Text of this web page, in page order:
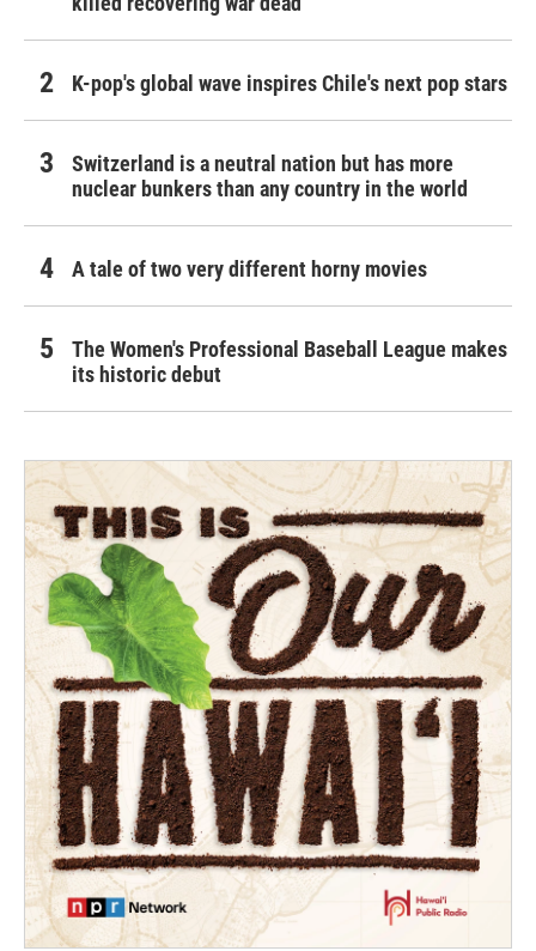
K-pop's global wave inspires Chile's next pop stars
Switzerland is a neutral nation but has more
nuclear bunkers than any country in the world
A tale of two very different horny movies
The Women's Professional Baseball League makes
its historic debut